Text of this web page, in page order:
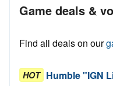
Game deals &
Find all deals on our
HOT Humble "IGN